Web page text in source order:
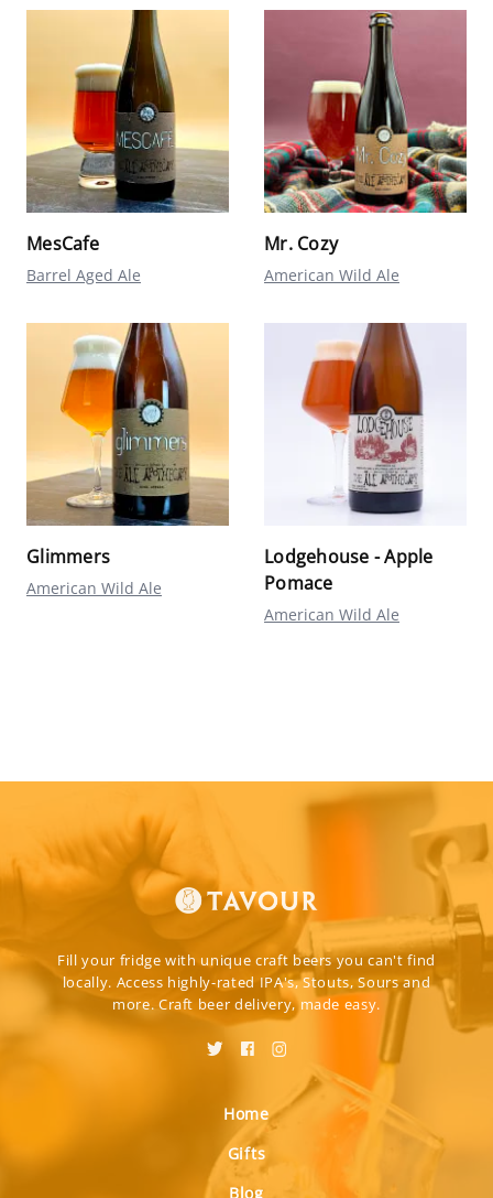
MesCafe
Barrel Aged Ale
Mr. Cozy
American Wild Ale
Glimmers
American Wild Ale
Lodgehouse - Apple
Pomace
American Wild Ale
Fill your fridge with unique craft beers you can't find
locally. Access highly-rated IPA's, Stouts, Sours and
more. Craft beer delivery, made easy.
Home
Gifts
Blog